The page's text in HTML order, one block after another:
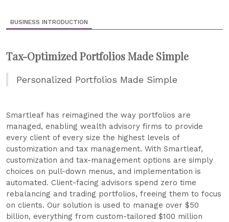
BUSINESS INTRODUCTION
Tax-Optimized Portfolios Made Simple
Personalized Portfolios Made Simple
Smartleaf has reimagined the way portfolios are
managed, enabling wealth advisory firms to provide
every client of every size the highest levels of
customization and tax management. With Smartleaf,
customization and tax-management options are simply
choices on pull-down menus, and implementation is
automated. Client-facing advisors spend zero time
rebalancing and trading portfolios, freeing them to focus
on clients. Our solution is used to manage over $50
billion, everything from custom-tailored $100 million